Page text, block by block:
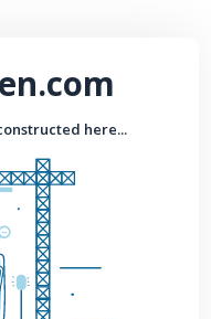
here...